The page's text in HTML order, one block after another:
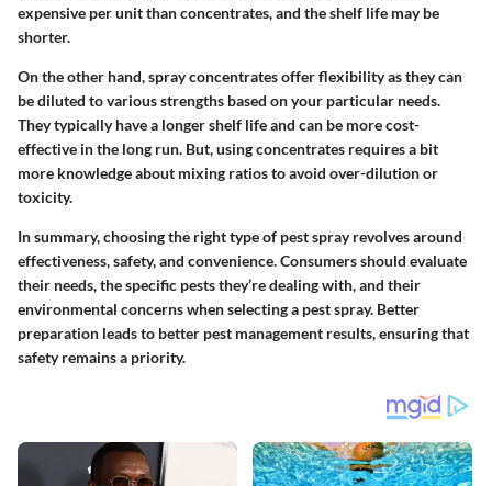
expensive per unit than concentrates, and the shelf life may be
shorter.
On the other hand,spray concentratesoffer flexibility as they can
be diluted to various strengths based on your particular needs.
They typically have a longer shelf life and can be more cost-
effective in the long run. But, using concentrates requires a bit
more knowledge about mixing ratios to avoid over-dilution or
toxicity.
In summary, choosing the right type of pest spray revolves around
effectiveness, safety, and convenience. Consumers should evaluate
their needs, the specific pests they’re dealing with, and their
environmental concerns when selecting a pest spray. Better
preparation leads to better pest management results, ensuring that
safety remains a priority.